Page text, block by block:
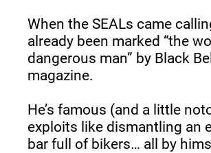
When the SEALs came
already been marked “the
dangerous man” by Black
magazine.
He’s famous (and a little
exploits like dismantling an
bar full of bikers… all by